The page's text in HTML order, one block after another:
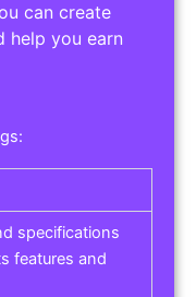
can create
help you earn
specifications
features and